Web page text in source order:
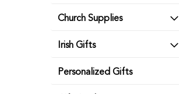
Church Supplies
Irish Gifts
Personalized Gifts